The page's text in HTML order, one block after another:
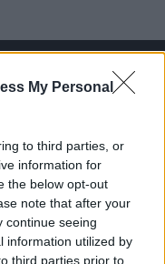
My Personal
to third parties, or
information for
the below opt-out
note that after your
continue seeing
information utilized by
third parties prior to
MINOR
ALFA ROMEO